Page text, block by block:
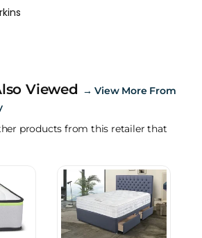
Viewed →View More From
products from this retailer that